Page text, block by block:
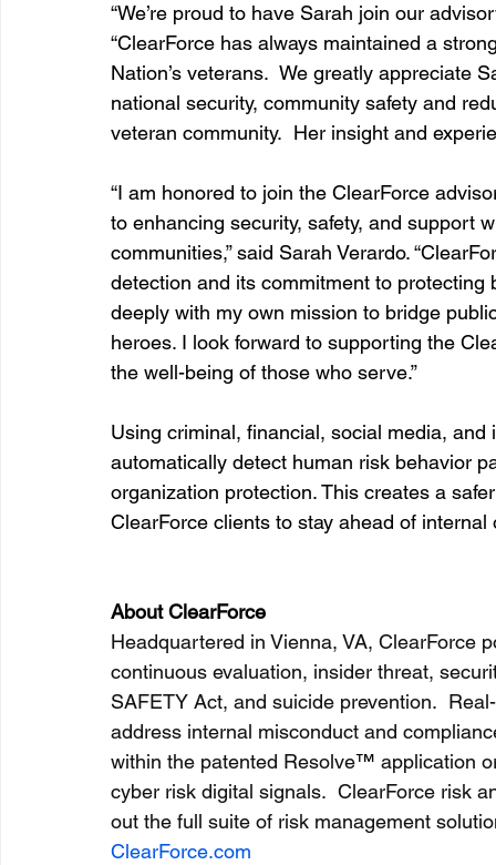
“We’re proud to have Sarah join our
“ClearForce has always maintained a
Nation’s veterans.  We greatly appreciate
national security, community safety and
veteran community.  Her insight and
“I am honored to join the ClearForce
to enhancing security, safety, and support
communities,” said Sarah Verardo.
detection and its commitment to
deeply with my own mission to bridge
heroes. I look forward to supporting the
the well-being of those who serve.”
Using criminal, financial, social media,
automatically detect human risk behavior
organization protection. This creates a
ClearForce clients to stay ahead of internal
About ClearForce
Headquartered in Vienna, VA, ClearForce
continuous evaluation, insider threat,
SAFETY Act, and suicide prevention.
address internal misconduct and
within the patented Resolve™ application
cyber risk digital signals.  ClearForce risk
out the full suite of risk management
ClearForce.com